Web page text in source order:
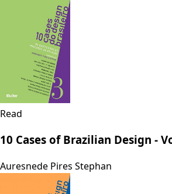
Read
10 Cases of Brazilian Design -
Auresnede Pires Stephan